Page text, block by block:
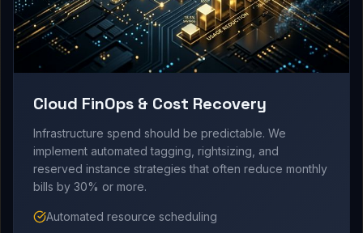
Cloud FinOps & Cost Recovery
Infrastructure spend should be predictable. We
implement automated tagging, rightsizing, and
reserved instance strategies that often reduce monthly
bills by 30% or more.
Automated resource scheduling